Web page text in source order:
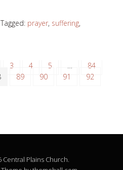
Tagged: prayer, suffering,
3 4 5 …
84
89 90 91
92
Central Plains Church.